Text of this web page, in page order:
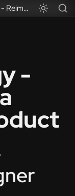
MicroStrategy - Reimagining a leading BI Product
-